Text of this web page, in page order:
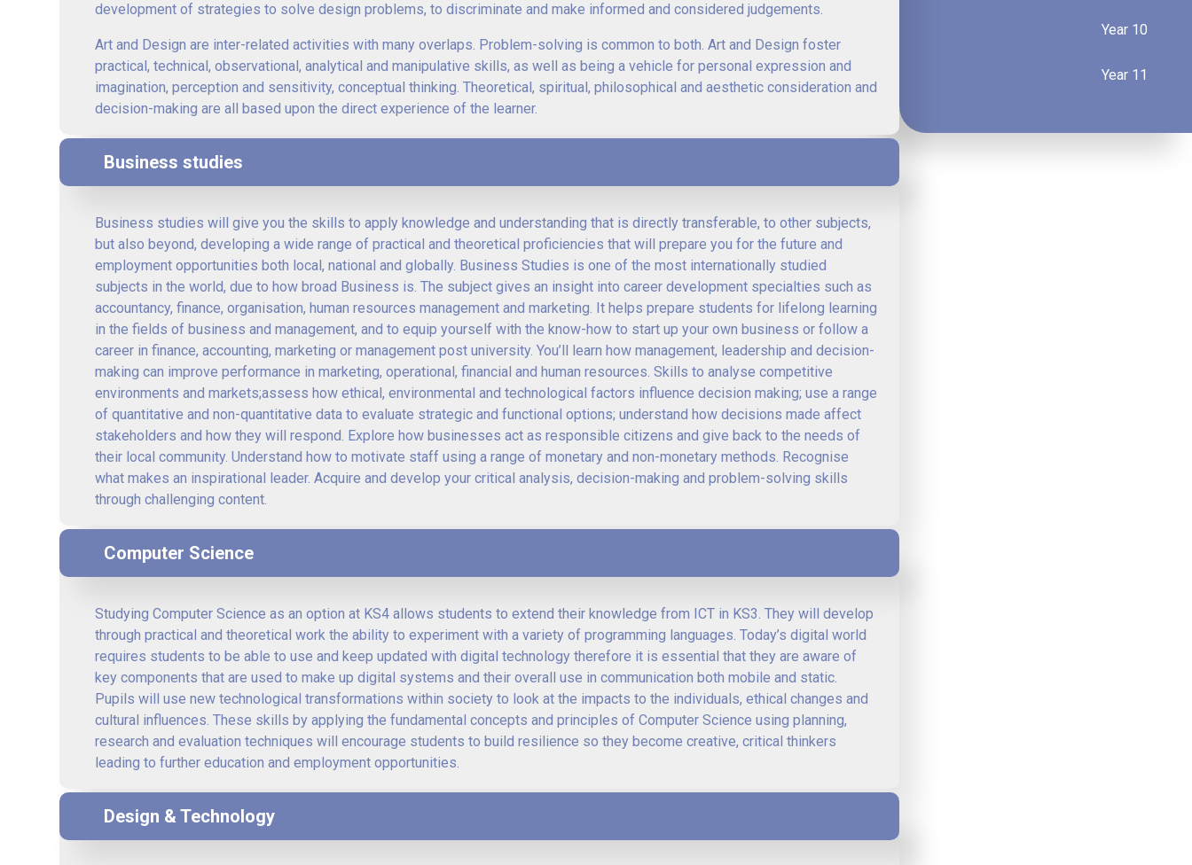
development of strategies to solve design problems, to discriminate and make informed and considered judgements.
Art and Design are inter-related activities with many overlaps. Problem-solving is common to both. Art and Design foster
practical, technical, observational, analytical and manipulative skills, as well as being a vehicle for personal expression and
imagination, perception and sensitivity, conceptual thinking. Theoretical, spiritual, philosophical and aesthetic consideration and
decision-making are all based upon the direct experience of the learner.
Business studies
Business studies will give you the skills to apply knowledge and understanding that is directly transferable, to other subjects,
but also beyond, developing a wide range of practical and theoretical proficiencies that will prepare you for the future and
employment opportunities both local, national and globally. Business Studies is one of the most internationally studied
subjects in the world, due to how broad Business is. The subject gives an insight into career development specialties such as
accountancy, finance, organisation, human resources management and marketing. It helps prepare students for lifelong learning
in the fields of business and management, and to equip yourself with the know-how to start up your own business or follow a
career in finance, accounting, marketing or management post university. You’ll learn how management, leadership and decision-
making can improve performance in marketing, operational, financial and human resources. Skills to analyse competitive
environments and markets;assess how ethical, environmental and technological factors influence decision making; use a range
of quantitative and non-quantitative data to evaluate strategic and functional options; understand how decisions made affect
stakeholders and how they will respond. Explore how businesses act as responsible citizens and give back to the needs of
their local community. Understand how to motivate staff using a range of monetary and non-monetary methods. Recognise
what makes an inspirational leader. Acquire and develop your critical analysis, decision-making and problem-solving skills
through challenging content.
Computer Science
Studying Computer Science as an option at KS4 allows students to extend their knowledge from ICT in KS3. They will develop
through practical and theoretical work the ability to experiment with a variety of programming languages. Today’s digital world
requires students to be able to use and keep updated with digital technology therefore it is essential that they are aware of
key components that are used to make up digital systems and their overall use in communication both mobile and static.
Pupils will use new technological transformations within society to look at the impacts to the individuals, ethical changes and
cultural influences. These skills by applying the fundamental concepts and principles of Computer Science using planning,
research and evaluation techniques will encourage students to build resilience so they become creative, critical thinkers
leading to further education and employment opportunities.
Design & Technology
Year 10
Year 11